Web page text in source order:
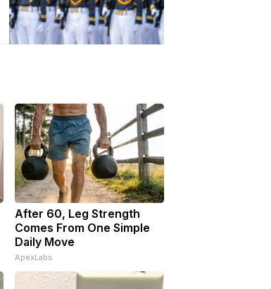
After 60, Leg Strength
Comes From One Simple
Daily Move
ApexLabs